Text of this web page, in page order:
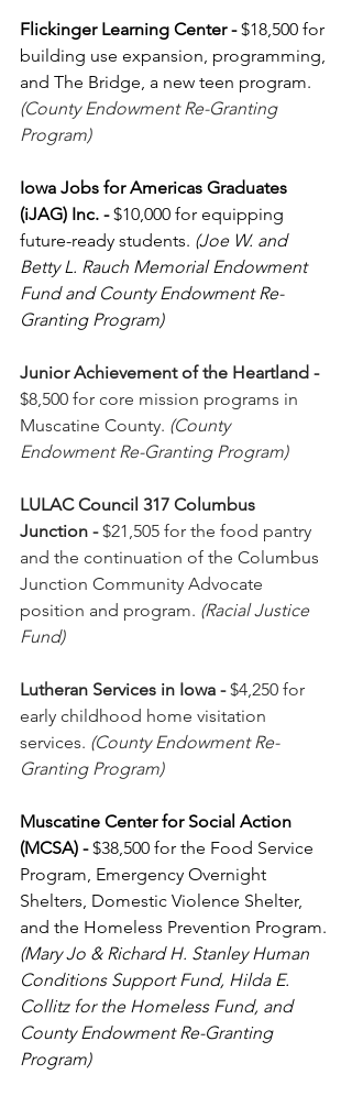
Flickinger Learning Center - $18,500 for
building use expansion, programming,
and The Bridge, a new teen program.
(County Endowment Re-Granting
Program)
Iowa Jobs for Americas Graduates
(iJAG) Inc. - $10,000 for equipping
future-ready students. (Joe W. and
Betty L. Rauch Memorial Endowment
Fund and County Endowment Re-
Granting Program)
Junior Achievement of the Heartland -
$8,500 for core mission programs in
Muscatine County. (County
Endowment Re-Granting Program)
LULAC Council 317 Columbus
Junction - $21,505 for the food pantry
and the continuation of the Columbus
Junction Community Advocate
position and program. (Racial Justice
Fund)
Lutheran Services in Iowa - $4,250 for
early childhood home visitation
services. (County Endowment Re-
Granting Program)
Muscatine Center for Social Action
(MCSA) - $38,500 for the Food Service
Program, Emergency Overnight
Shelters, Domestic Violence Shelter,
and the Homeless Prevention Program.
(Mary Jo & Richard H. Stanley Human
Conditions Support Fund, Hilda E.
Collitz for the Homeless Fund, and
County Endowment Re-Granting
Program)